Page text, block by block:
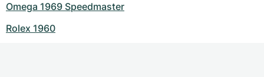
Omega 1969 Speedmaster
Rolex 1960